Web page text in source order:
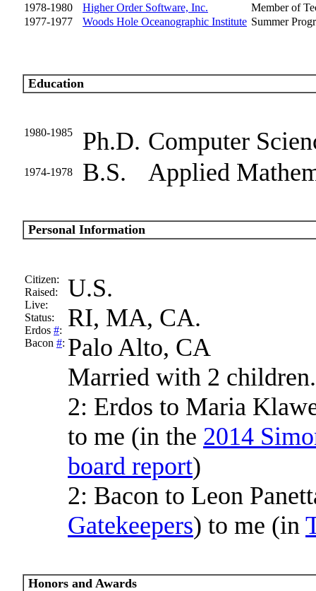
1978-1980
Higher Order Software, Inc.
Member of
1977-1977
Woods Hole Oceanographic Institute Summer
Education
1980-1985 Ph.D. Computer
1974-1978 B.S. Applied
Personal Information
Citizen:
Raised:
Live:
Status:
Erdos #:
Bacon #:
U.S.
RI, MA, CA.
Palo Alto, CA
Married with 2 children.
2: Erdos to Maria
to me (in the 2014
board report)
2: Bacon to Leon
Gatekeepers) to me (in
Honors and Awards